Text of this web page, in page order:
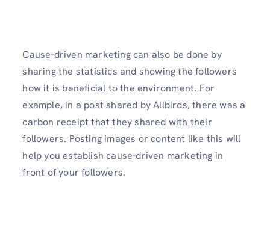
Cause-driven marketing can also be done by
sharing the statistics and showing the followers
how it is beneficial to the environment. For
example, in a post shared by Allbirds, there was a
carbon receipt that they shared with their
followers. Posting images or content like this will
help you establish cause-driven marketing in
front of your followers.